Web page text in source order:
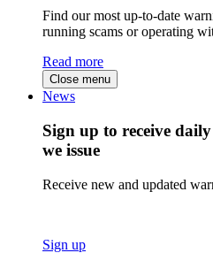
Find our most up-to-date
running scams or operating
Read more
Close menu
News
Sign up to receive
we issue
Receive new and updated
Sign up